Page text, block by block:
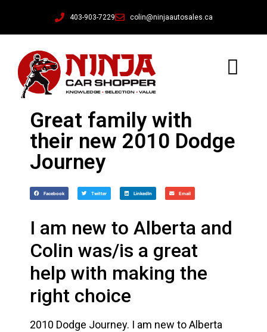
403-903-7229 colin@ninjaautosales.ca
Great family with
their new 2010 Dodge
Journey
Facebook Twitter LinkedIn Email
I am new to Alberta and
Colin was/is a great
help with making the
right choice
2010 Dodge Journey. I am new to Alberta